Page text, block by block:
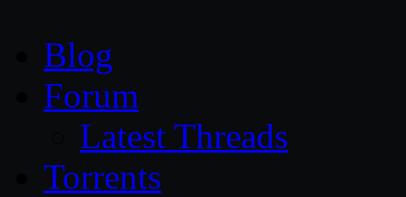
Blog
Forum
Latest Threads
Torrents